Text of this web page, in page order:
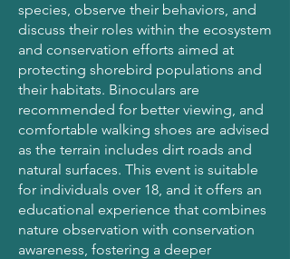
species, observe their behaviors, and
discuss their roles within the ecosystem
and conservation efforts aimed at
protecting shorebird populations and
their habitats. Binoculars are
recommended for better viewing, and
comfortable walking shoes are advised
as the terrain includes dirt roads and
natural surfaces. This event is suitable
for individuals over 18, and it offers an
educational experience that combines
nature observation with conservation
awareness, fostering a deeper